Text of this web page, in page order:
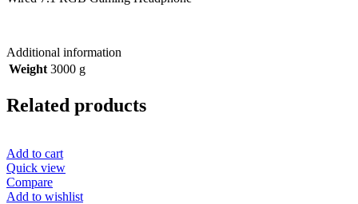
Additional information
Weight 3000 g
Related products
Add to cart
Quick view
Compare
Add to wishlist